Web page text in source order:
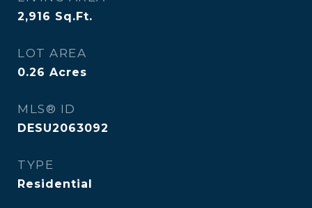
2,916 Sq.Ft.
LOT AREA
0.26 Acres
MLS® ID
DESU2063092
TYPE
Residential